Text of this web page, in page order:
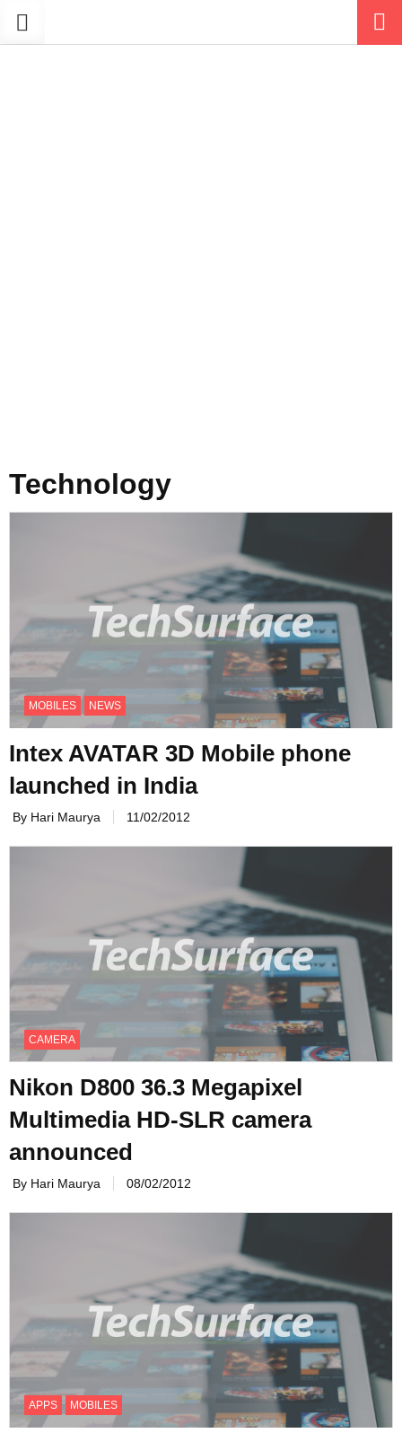
Technology
MOBILES NEWS
Intex AVATAR 3D Mobile phone
launched in India
By Hari Maurya 11/02/2012
CAMERA
Nikon D800 36.3 Megapixel
Multimedia HD-SLR camera
announced
By Hari Maurya 08/02/2012
APPS MOBILES